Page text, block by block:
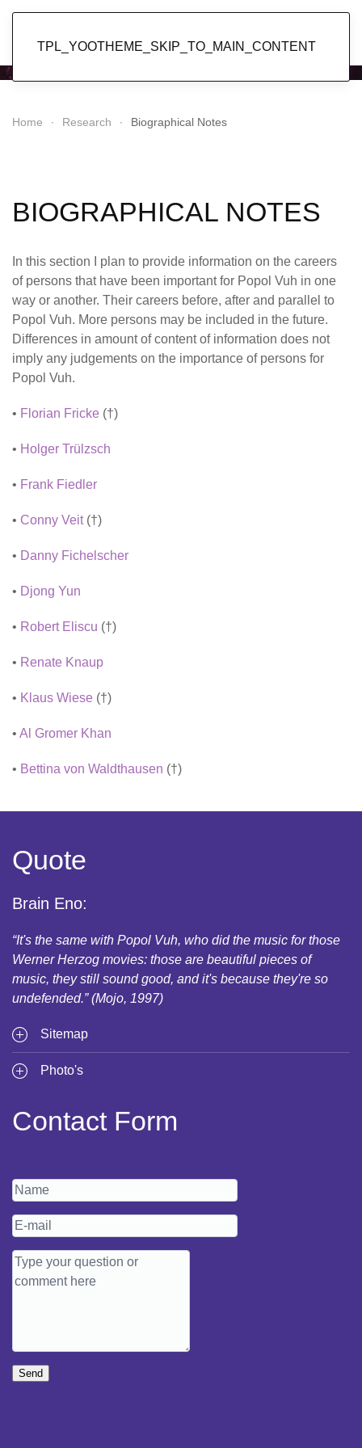
TPL_YOOTHEME_SKIP_TO_MAIN_CONTENT
Home Research Biographical Notes
BIOGRAPHICAL NOTES
In this section I plan to provide information on the careers
of persons that have been important for Popol Vuh in one
way or another. Their careers before, after and parallel to
Popol Vuh. More persons may be included in the future.
Differences in amount of content of information does not
imply any judgements on the importance of persons for
Popol Vuh.
• Florian Fricke (†)
• Holger Trülzsch
• Frank Fiedler
• Conny Veit (†)
• Danny Fichelscher
• Djong Yun
• Robert Eliscu (†)
• Renate Knaup
• Klaus Wiese (†)
• Al Gromer Khan
• Bettina von Waldthausen (†)
Quote
Brain Eno:
“It's the same with Popol Vuh, who did the music for those
Werner Herzog movies: those are beautiful pieces of
music, they still sound good, and it's because they're so
undefended.” (Mojo, 1997)
Sitemap
Photo's
Contact Form
Send